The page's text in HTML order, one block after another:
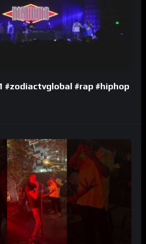
#zodiactvglobal #rap #hiphop